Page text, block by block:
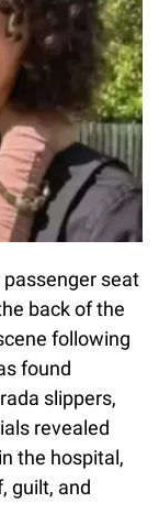
seat
back of the
following
found
slippers,
revealed
the hospital,
guilt, and